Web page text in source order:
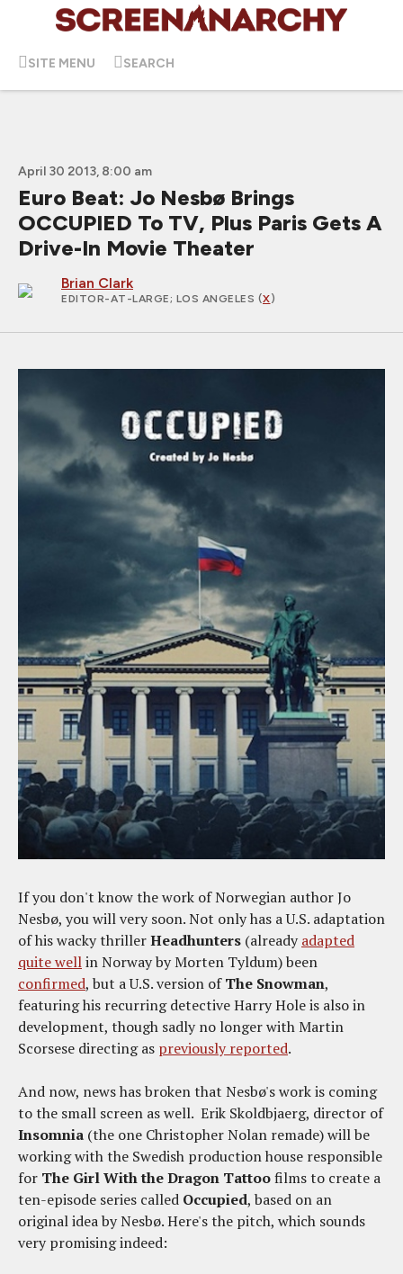
SITE MENU SEARCH
April 30 2013, 8:00 am
Euro Beat: Jo Nesbø Brings
OCCUPIED To TV, Plus Paris Gets A
Drive-In Movie Theater
Brian Clark
EDITOR-AT-LARGE; LOS ANGELES (X)
If you don't know the work of Norwegian author Jo
Nesbø, you will very soon. Not only has a U.S. adaptation
of his wacky thrillerHeadhunters (alreadyadapted
quite wellin Norway by Morten Tyldum) been
confirmed, but a U.S. version ofThe Snowman,
featuring his recurring detective Harry Hole is also in
development, though sadly no longer with Martin
Scorsese directing as previously reported.
And now, news has broken that Nesbø's work is coming
to the small screen as well. Erik Skoldbjaerg, director of
Insomnia (the one Christopher Nolan remade) will be
working with the Swedish production house responsible
for The Girl With the Dragon Tattoofilms to create a
ten-episode series called Occupied, based on an
original idea by Nesbø. Here's the pitch, which sounds
very promising indeed: